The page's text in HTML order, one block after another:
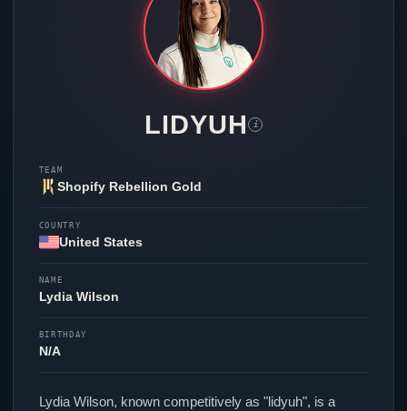
LIDYUH i
TEAM
Shopify Rebellion Gold
COUNTRY
United States
NAME
Lydia Wilson
BIRTHDAY
N/A
Lydia Wilson, known competitively as "lidyuh", is a